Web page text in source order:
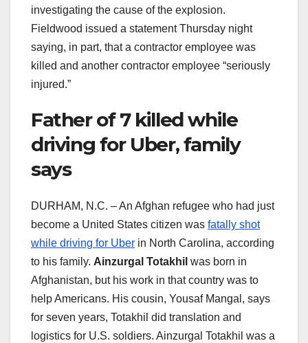
investigating the cause of the explosion.
Fieldwood issued a statement Thursday night
saying, in part, that a contractor employee was
killed and another contractor employee “seriously
injured.”
Father of 7 killed while
driving for Uber, family
says
DURHAM, N.C. – An Afghan refugee who had just
become a United States citizen was fatally shot
while driving for Uber in North Carolina, according
to his family. Ainzurgal Totakhil was born in
Afghanistan, but his work in that country was to
help Americans. His cousin, Yousaf Mangal, says
for seven years, Totakhil did translation and
logistics for U.S. soldiers. Ainzurgal Totakhil was a